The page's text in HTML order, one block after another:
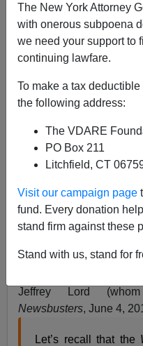
The New York Attorney
with onerous subpoena
we need your support to
continuing lawfare.
To make a tax
the following address:
The VDARE
PO Box 211
Litchfield, CT
Visit our campaign page
fund. Every donation
stand firm against these
Stand with us, stand for
's contention
the Democratic Party
now theOfficial
Marxist Narrative. A
only one (1) reference:
Jeffrey Lord
Newsbusters, June 4,
Let’s recall that the